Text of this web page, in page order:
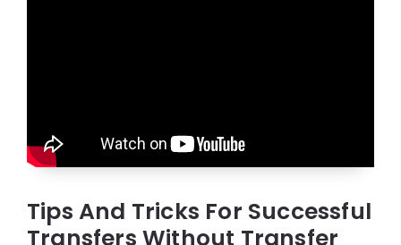
Tips And Tricks For Successful
Transfers Without Transfer